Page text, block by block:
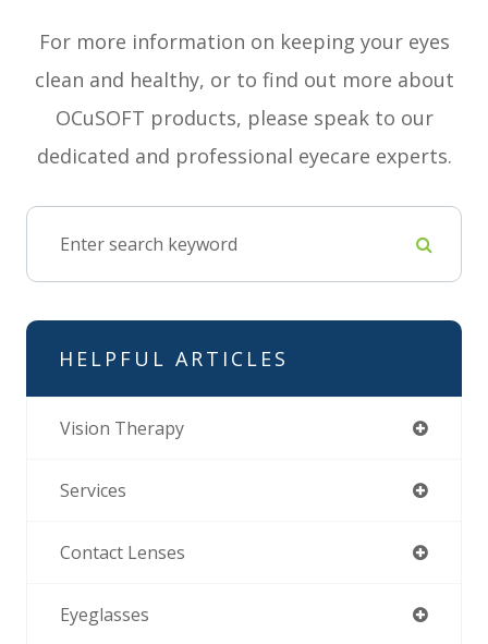
For more information on keeping your eyes
clean and healthy, or to find out more about
OCuSOFT products, please speak to our
dedicated and professional eyecare experts.
HELPFUL ARTICLES
Vision Therapy
Services
Contact Lenses
Eyeglasses